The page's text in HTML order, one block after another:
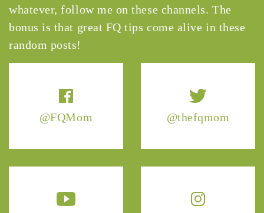
@FQMom @thefqmom
whatever, follow me on these channels. The
bonus is that great FQ tips come alive in these
random posts!